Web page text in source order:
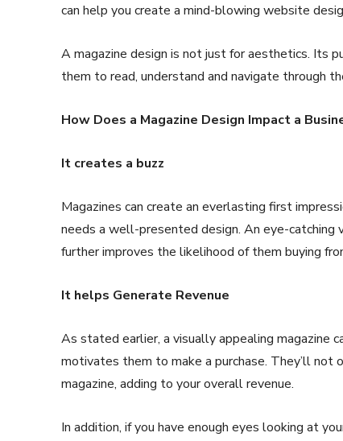
can help you create a mind-blowing website
A magazine design is not just for aesthetics. Its
them to read, understand and navigate through
How Does a Magazine Design Impact a
It creates a buzz
Magazines can create an everlasting first
needs a well-presented design. An eye-catching
further improves the likelihood of them buying
It helps Generate Revenue
As stated earlier, a visually appealing magazine
motivates them to make a purchase. They’ll not
magazine, adding to your overall revenue.
In addition, if you have enough eyes looking at